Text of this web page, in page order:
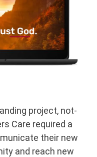
project, not-
Care required a
their new
and reach new